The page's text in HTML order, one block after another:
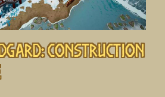
Construction